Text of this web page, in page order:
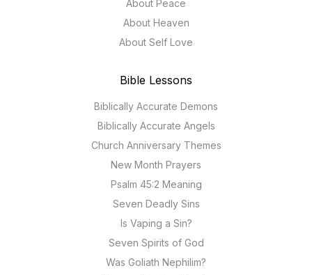
About Peace
About Heaven
About Self Love
Bible Lessons
Biblically Accurate Demons
Biblically Accurate Angels
Church Anniversary Themes
New Month Prayers
Psalm 45:2 Meaning
Seven Deadly Sins
Is Vaping a Sin?
Seven Spirits of God
Was Goliath Nephilim?